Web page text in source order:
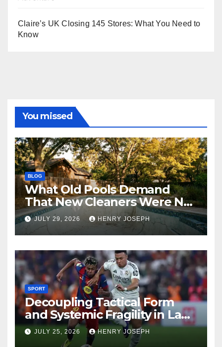
Claire’s UK Closing 145 Stores: What You Need to
Know
You missed
BLOG
What Old Pools Demand
That New Cleaners Were Not
Designed For
JULY 29, 2026 HENRY JOSEPH
SPORT
Decoupling Tactical Form
and Systemic Fragility in La
Liga’s 2013/2014 Title
Contenders
JULY 25, 2026 HENRY JOSEPH